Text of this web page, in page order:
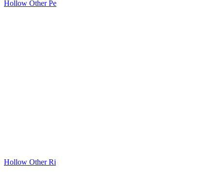
Hollow Other Pe
Hollow Other Ri